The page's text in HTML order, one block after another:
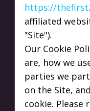
https://
affiliated
"Site").
Our Cookie
are, how we
parties we
on the Site,
cookie. Please